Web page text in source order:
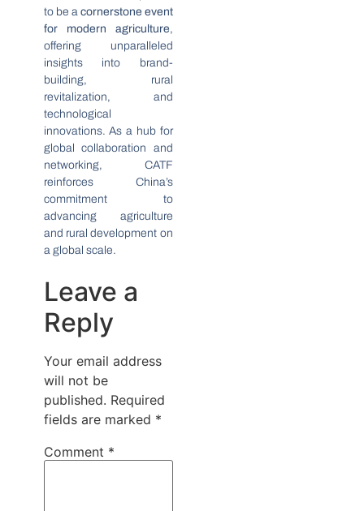
to be a cornerstone event
for modern agriculture,
offering unparalleled
insights into brand-
building, rural
revitalization, and
technological
innovations. As a hub for
global collaboration and
networking, CATF
reinforces China’s
commitment to
advancing agriculture
and rural development on
a global scale.
Leave a
Reply
Your email address
will not be
published. Required
fields are marked *
Comment *